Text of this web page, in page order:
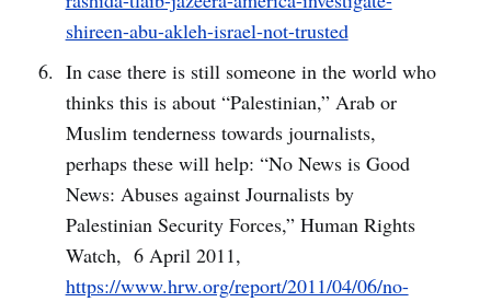
shireen-abu-akleh-israel-not-trusted
In case there is still someone in the world who
thinks this is about “Palestinian,” Arab or
Muslim tenderness towards journalists,
perhaps these will help: “No News is Good
News: Abuses against Journalists by
Palestinian Security Forces,” Human Rights
Watch, 6 April 2011,
https://www.hrw.org/report/2011/04/06/no-